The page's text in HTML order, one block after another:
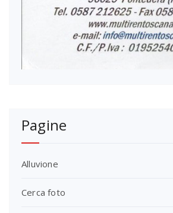
Pagine
Alluvione
Cerca foto